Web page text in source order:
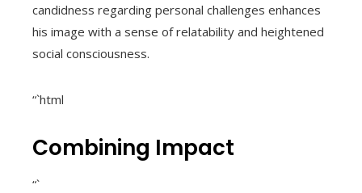
candidness regarding personal challenges enhances
his image with a sense of relatability and heightened
social consciousness.
“`html
Combining Impact
“`